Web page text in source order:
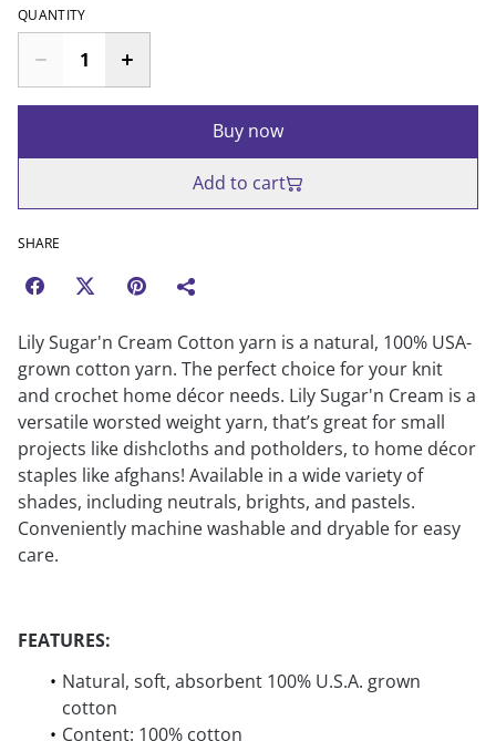
QUANTITY
Buy now
Add to cart
SHARE
Lily Sugar'n Cream Cotton yarn is a natural, 100% USA-
grown cotton yarn. The perfect choice for your knit
and crochet home décor needs. Lily Sugar'n Cream is a
versatile worsted weight yarn, that’s great for small
projects like dishcloths and potholders, to home décor
staples like afghans! Available in a wide variety of
shades, including neutrals, brights, and pastels.
Conveniently machine washable and dryable for easy
care.
FEATURES:
Natural, soft, absorbent 100% U.S.A. grown
cotton
Content: 100% cotton